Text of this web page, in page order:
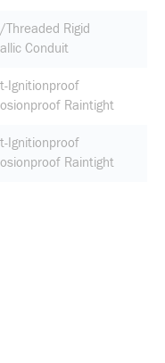
Threaded Rigid
Conduit
Ignitionproof
Raintight
Ignitionproof
Raintight